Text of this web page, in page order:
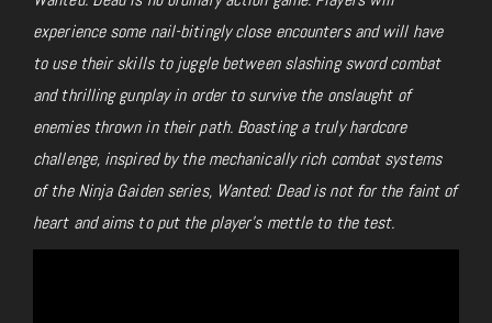
experience some nail-bitingly close encounters and will have
to use their skills to juggle between slashing sword combat
and thrilling gunplay in order to survive the onslaught of
enemies thrown in their path. Boasting a truly hardcore
challenge, inspired by the mechanically rich combat systems
of the Ninja Gaiden series, Wanted: Dead is not for the faint of
heart and aims to put the player’s mettle to the test.